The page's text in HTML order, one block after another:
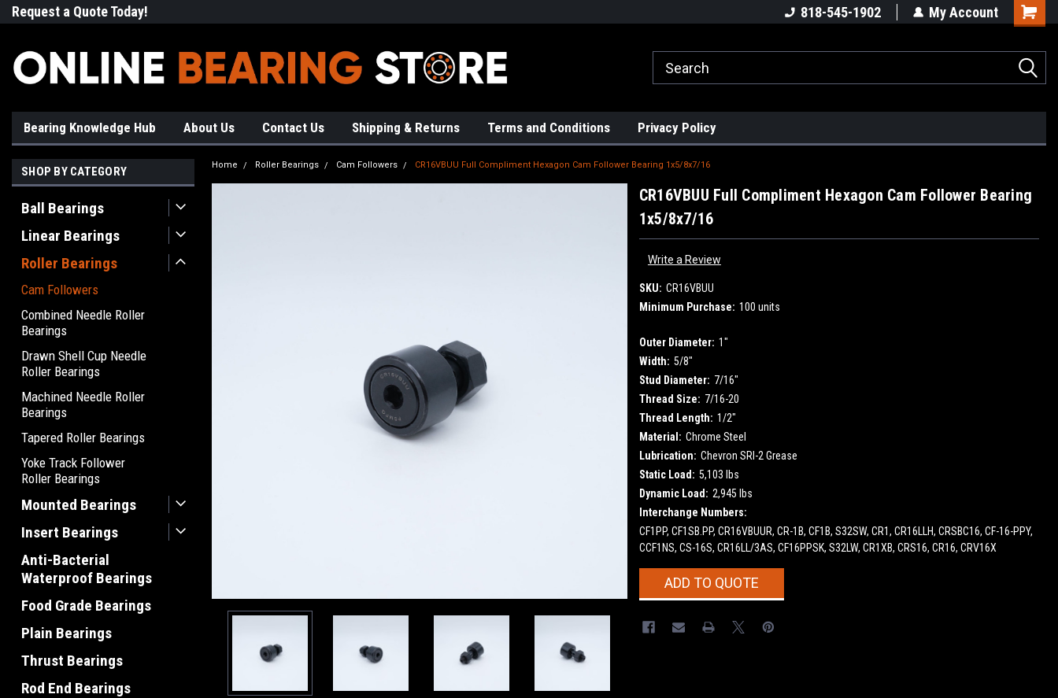
Request a Quote Today! 818-545-1902 My Account
Bearing Knowledge Hub About Us Contact Us Shipping & Returns Terms and Conditions Privacy Policy
SHOP BY CATEGORY
Ball Bearings
Linear Bearings
Roller Bearings
Cam Followers
Combined Needle Roller
Bearings
Drawn Shell Cup Needle
Roller Bearings
Machined Needle Roller
Bearings
Tapered Roller Bearings
Yoke Track Follower
Roller Bearings
Mounted Bearings
Insert Bearings
Anti-Bacterial
Waterproof Bearings
Food Grade Bearings
Plain Bearings
Thrust Bearings
Rod End Bearings
Home Roller Bearings Cam Followers CR16VBUU Full Compliment Hexagon Cam Follower Bearing 1x5/8x7/16
CR16VBUU Full Compliment Hexagon Cam Follower Bearing
1x5/8x7/16
Write a Review
SKU: CR16VBUU
Minimum Purchase: 100 units
Outer Diameter: 1"
Width: 5/8"
Stud Diameter: 7/16"
Thread Size: 7/16-20
Thread Length: 1/2"
Material: Chrome Steel
Lubrication: Chevron SRI-2 Grease
Static Load: 5,103 lbs
Dynamic Load: 2,945 lbs
Interchange Numbers:
CF1PP, CF1SB.PP, CR16VBUUR, CR-1B, CF1B, S32SW, CR1, CR16LLH, CRSBC16, CF-16-PPY,
CCF1NS, CS-16S, CR16LL/3AS, CF16PPSK, S32LW, CR1XB, CRS16, CR16, CRV16X
CurrentADD TO QUOTE